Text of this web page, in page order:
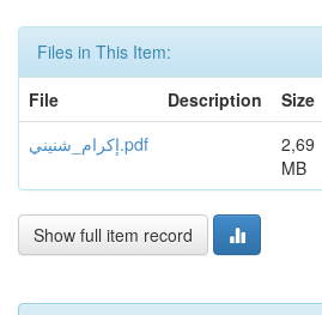
Files in This Item:
File
Description Size
إكرام_شنيني.pdf
2,69
MB
Show full item record